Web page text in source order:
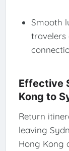
Smooth
travelers
Effective
Kong to
Return
leaving
Hong Kong